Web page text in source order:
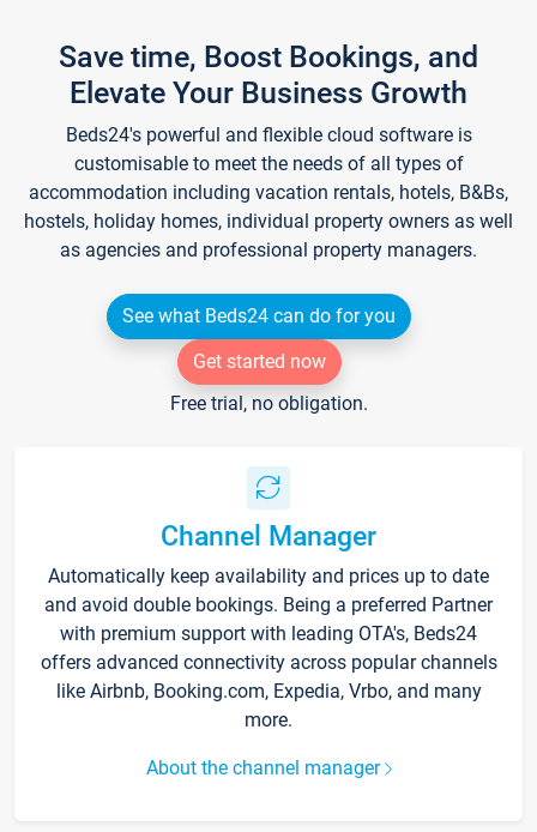
Save time, Boost Bookings, and
Elevate Your Business Growth
Beds24's powerful and flexible cloud software is
customisable to meet the needs of all types of
accommodation including vacation rentals, hotels, B&Bs,
hostels, holiday homes, individual property owners as well
as agencies and professional property managers.
See what Beds24 can do for you
Get started now
Free trial, no obligation.
Channel Manager
Automatically keep availability and prices up to date
and avoid double bookings. Being a preferred Partner
with premium support with leading OTA's, Beds24
offers advanced connectivity across popular channels
like Airbnb, Booking.com, Expedia, Vrbo, and many
more.
About the channel manager